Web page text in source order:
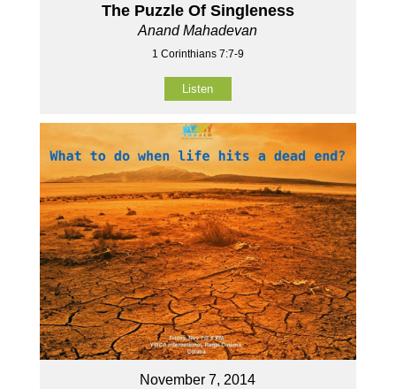
The Puzzle Of Singleness
Anand Mahadevan
1 Corinthians 7:7-9
Listen
November 7, 2014